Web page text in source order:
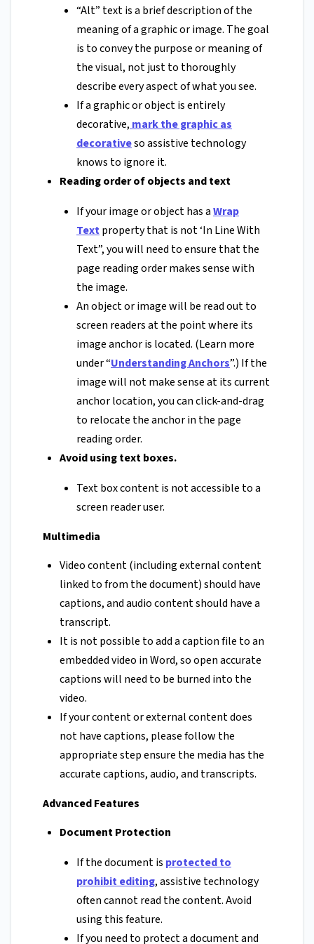
“Alt” text is a brief description of the
meaning of a graphic or image. The goal
is to convey the purpose or meaning of
the visual, not just to thoroughly
describe every aspect of what you see.
If a graphic or object is entirely
decorative, mark the graphic as
decorativeso assistive technology
knows to ignore it.
Reading order of objects and text
If your image or object has aWrap
Textproperty that is not ‘In Line With
Text”, you will need to ensure that the
page reading order makes sense with
the image.
An object or image will be read out to
screen readers at the point where its
image anchor is located. (Learn more
under “Understanding Anchors”.) If the
image will not make sense at its current
anchor location, you can click-and-drag
to relocate the anchor in the page
reading order.
Avoid using text boxes.
Text box content is not accessible to a
screen reader user.
Multimedia
Video content (including external content
linked to from the document) should have
captions, and audio content should have a
transcript.
It is not possible to add a caption file to an
embedded video in Word, so open accurate
captions will need to be burned into the
video.
If your content or external content does
not have captions, please follow the
appropriate step ensure the media has the
accurate captions, audio, and transcripts.
Advanced Features
Document Protection
If the document is protected to
prohibit editing, assistive technology
often cannot read the content. Avoid
using this feature.
If you need to protect a document and